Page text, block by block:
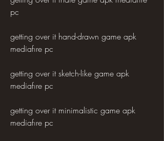
pc
getting over it hand-drawn game apk
mediafıre pc
getting over it sketch-like game apk
mediafıre pc
getting over it minimalistic game apk
mediafıre pc